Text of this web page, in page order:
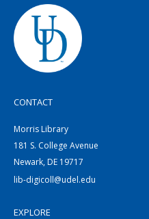
CONTACT
Morris Library
181 S. College Avenue
Newark, DE 19717
lib-digicoll@udel.edu
EXPLORE